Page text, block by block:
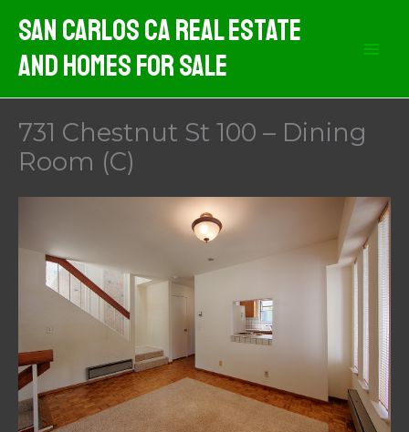
content
San Carlos CA Real Estate
And Homes For Sale
731 Chestnut St 100 – Dining
Room (C)